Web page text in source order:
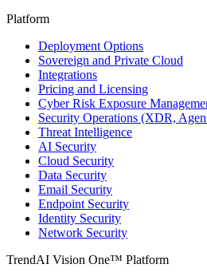
Platform
Deployment Options
Sovereign and Private Cloud
Integrations
Pricing and Licensing
Cyber Risk Exposure
Security Operations (XDR,
Threat Intelligence
AI Security
Cloud Security
Data Security
Email Security
Endpoint Security
Identity Security
Network Security
TrendAI Vision One™ Platform